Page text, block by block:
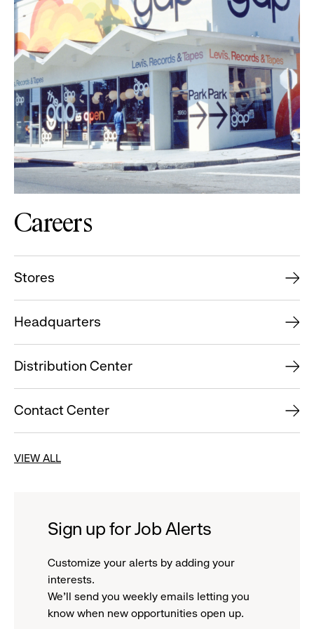
Careers
Stores
Headquarters
Distribution Center
Contact Center
VIEW ALL
Sign up for Job Alerts
Customize your alerts by adding your
interests.
We'll send you weekly emails letting you
know when new opportunities open up.